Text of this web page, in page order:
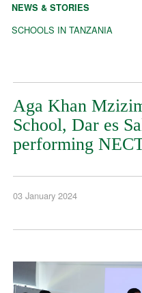
NEWS & STORIES
SCHOOLS IN TANZANIA
Aga Khan
School, Dar es
performing
03 January 2024